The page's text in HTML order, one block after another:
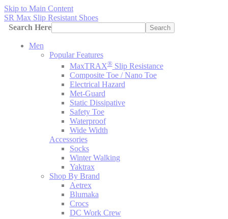
Skip to Main Content
SR Max Slip Resistant Shoes
Search Here
Search
Men
Popular Features
MaxTRAX®Slip Resistance
Composite Toe / Nano Toe
Electrical Hazard
Met-Guard
Static Dissipative
Safety Toe
Waterproof
Wide Width
Accessories
Socks
Winter Walking
Yaktrax
Shop By Brand
Aetrex
Blumaka
Crocs
DC Work Crew